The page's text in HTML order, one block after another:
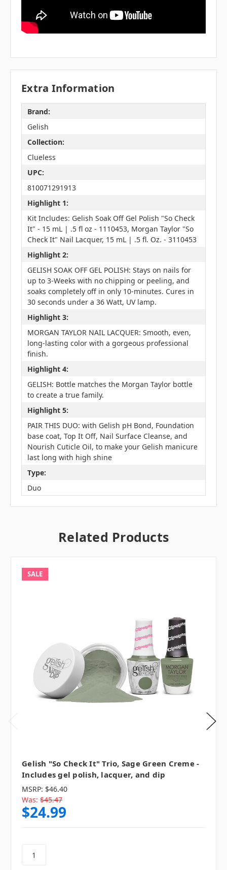
Extra Information
Brand:
Gelish
Collection:
Clueless
UPC:
810071291913
Highlight 1:
Kit Includes: Gelish Soak Off Gel Polish "So Check
It" - 15 mL | .5 fl oz - 1110453, Morgan Taylor "So
Check It" Nail Lacquer, 15 mL | .5 fl. Oz. - 3110453
Highlight 2:
GELISH SOAK OFF GEL POLISH: Stays on nails for
up to 3-Weeks with no chipping or peeling, and
soaks completely off in only 10-minutes. Cures in
30 seconds under a 36 Watt, UV lamp.
Highlight 3:
MORGAN TAYLOR NAIL LACQUER: Smooth, even,
long-lasting color with a gorgeous professional
finish.
Highlight 4:
GELISH: Bottle matches the Morgan Taylor bottle
to create a true family.
Highlight 5:
PAIR THIS DUO: with Gelish pH Bond, Foundation
base coat, Top It Off, Nail Surface Cleanse, and
Nourish Cuticle Oil, to make your Gelish manicure
last long with high shine
Type:
Duo
Related Products
SALE
Gelish "So Check It" Trio, Sage Green Creme -
Includes gel polish, lacquer, and dip
MSRP: $46.40
Was: $45.47
$24.99